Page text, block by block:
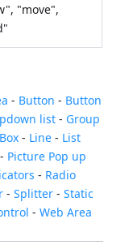
"move",
- Button - Button
list - Group
- Line - List
- Picture Pop up
- Radio
-Splitter -Static
-Web Area